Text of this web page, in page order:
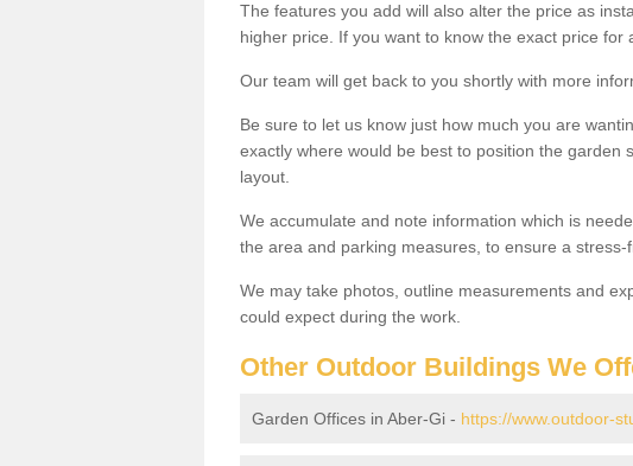
The features you add will also alter the price as
higher price. If you want to know the exact price for
Our team will get back to you shortly with more
Be sure to let us know just how much you are
exactly where would be best to position the garden
layout.
We accumulate and note information which is
the area and parking measures, to ensure a
We may take photos, outline measurements and
could expect during the work.
Other Outdoor Buildings We
Garden Offices in Aber-Gi - https://www.outdoor-